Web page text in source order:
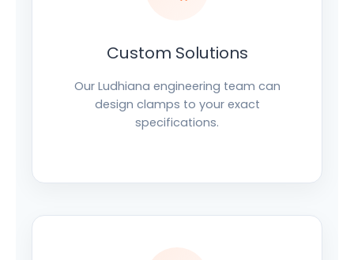
Custom Solutions
Our Ludhiana engineering team can
design clamps to your exact
specifications.